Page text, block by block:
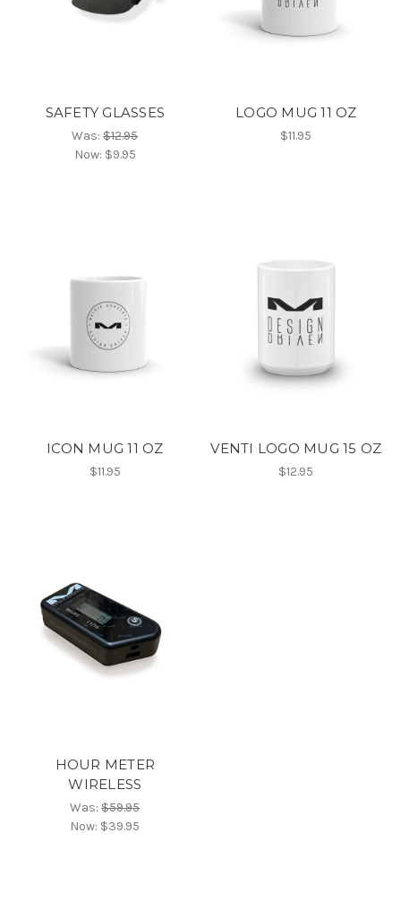
SAFETY GLASSES
Was:$12.95
Now: $9.95
LOGO MUG 11 OZ
$11.95
ICON MUG 11 OZ
$11.95
VENTI LOGO MUG 15 OZ
$12.95
HOUR METER
WIRELESS
Was:$59.95
Now: $39.95